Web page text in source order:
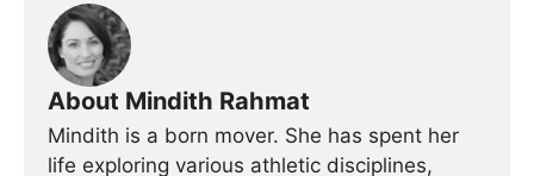
About Mindith Rahmat
Mindith is a born mover. She has spent her
life exploring various athletic disciplines,